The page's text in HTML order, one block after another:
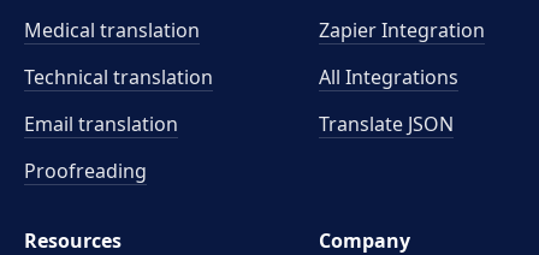
Medical translation
Technical translation
Email translation
Proofreading
Zapier Integration
All Integrations
Translate JSON
Resources
Company